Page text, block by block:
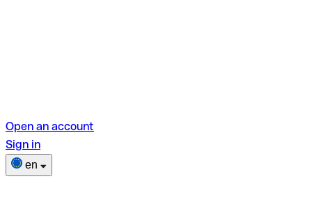
Open an account
Sign in
en